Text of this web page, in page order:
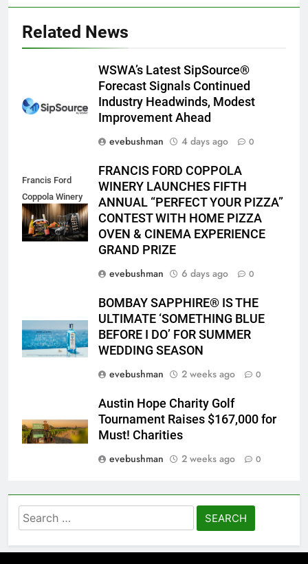
Related News
WSWA’s Latest SipSource®
Forecast Signals Continued
Industry Headwinds, Modest
Improvement Ahead
evebushman
4 days ago 0
Francis Ford
Coppola Winery
2026 PYP Image
FRANCIS FORD COPPOLA
WINERY LAUNCHES FIFTH
ANNUAL “PERFECT YOUR PIZZA”
CONTEST WITH HOME PIZZA
OVEN & CINEMA EXPERIENCE
GRAND PRIZE
evebushman
6 days ago 0
BOMBAY SAPPHIRE® IS THE
ULTIMATE ‘SOMETHING BLUE
BEFORE I DO’ FOR SUMMER
WEDDING SEASON
evebushman
2 weeks ago 0
Austin Hope Charity Golf
Tournament Raises $167,000 for
Must! Charities
evebushman
2 weeks ago 0
Search
for: